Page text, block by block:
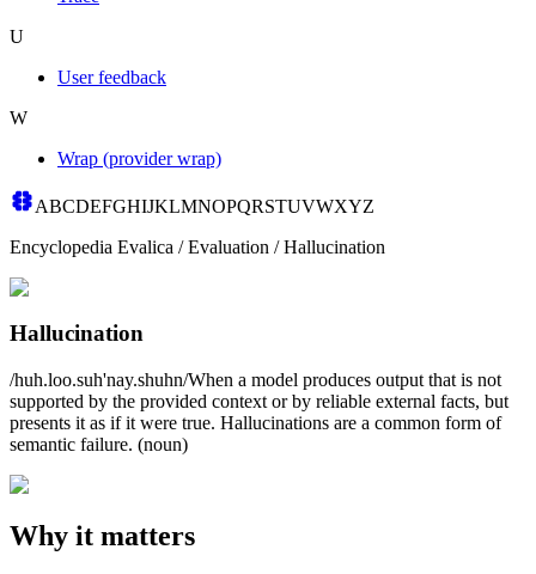
U
User feedback
W
Wrap (provider wrap)
ABCDEFGHIJKLMNOPQRSTUVWXYZ
Encyclopedia Evalica /Evaluation /Hallucination
Hallucination
/huh.loo.suh'nay.shuhn/When a model produces output that is not
supported by the provided context or by reliable external facts, but
presents it as if it were true. Hallucinations are a common form of
semantic failure. (noun)
Why it matters